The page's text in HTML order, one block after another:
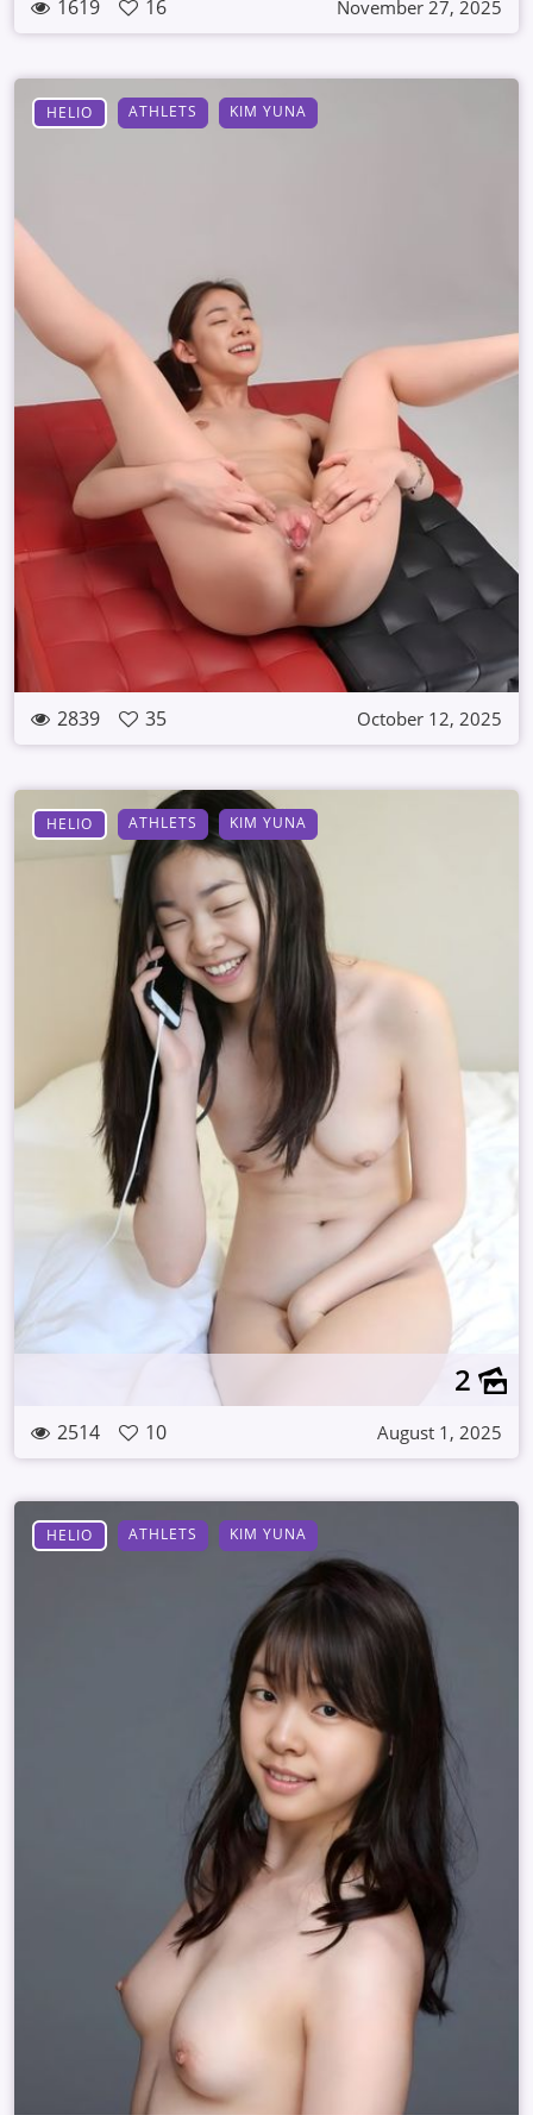
1619 16 November 27, 2025
HELIO ATHLETS KIM YUNA
2839 35 October 12, 2025
HELIO ATHLETS KIM YUNA
2
2514 10 August 1, 2025
HELIO ATHLETS KIM YUNA